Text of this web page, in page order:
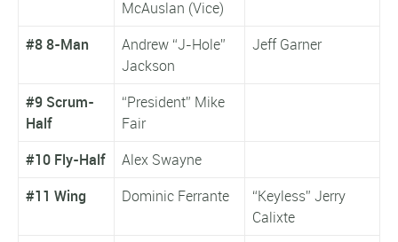
McAuslan (Vice)
#8 8-Man
Andrew “J-Hole”
Jackson
Jeff Garner
#9 Scrum-
Half
“President” Mike
Fair
#10 Fly-Half
Alex Swayne
#11 Wing
Dominic Ferrante
“Keyless” Jerry
Calixte